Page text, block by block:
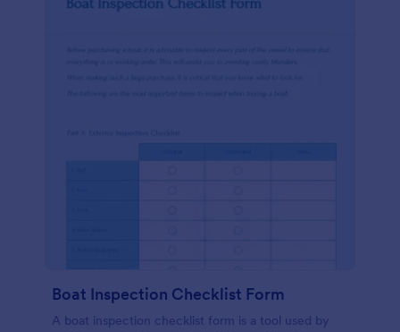
Boat Inspection Checklist Form
A boat inspection checklist form is a tool used by